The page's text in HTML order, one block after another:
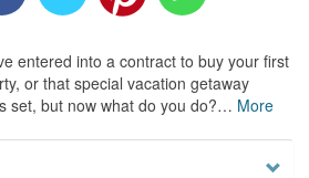
entered into a contract to buy your first
or that special vacation getaway
set, but now what do you do?… More